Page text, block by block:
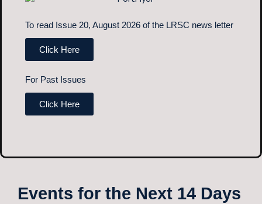
To read Issue 20, August 2026 of the LRSC news letter
Click Here
For Past Issues
Click Here
Events for the Next 14 Days